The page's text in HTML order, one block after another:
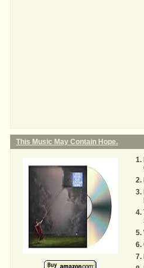
This Music May Contain Hope.